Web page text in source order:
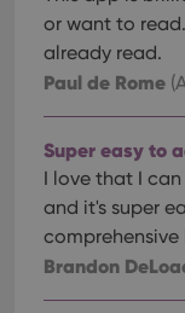
or want to
already read.
Paul de Rome
Super easy to
I love that I
and it's super
Brandon